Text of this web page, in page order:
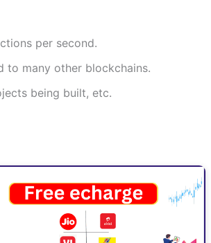
per second.
to many other blockchains.
being built, etc.